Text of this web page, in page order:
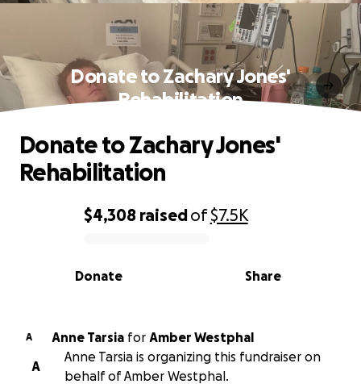
Donate to Zachary Jones'
Rehabilitation
0% complete
$4,308 raisedof$7.5K
Share
Donate
Donate to Zachary Jones'
Rehabilitation
A Anne Tarsia for Amber Westphal
A
Anne Tarsia is organizing this fundraiser on
behalf of Amber Westphal.